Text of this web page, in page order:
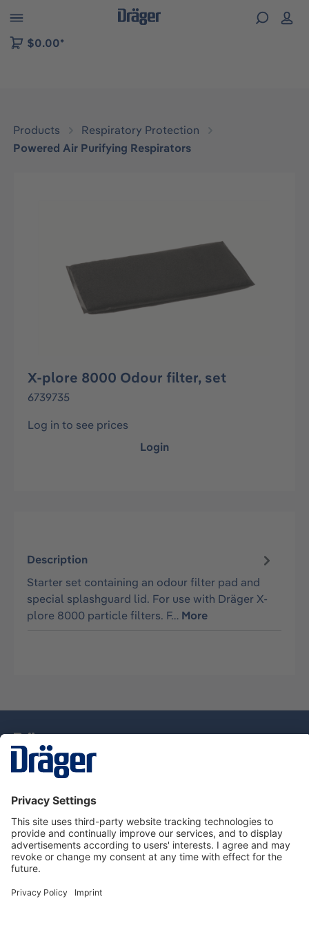
to B2B platform navigation
$0.00*
Products
Respiratory Protection
Powered Air Purifying Respirators
X-plore 8000 Odour filter, set
6739735
Log in to see prices
Login
Description
Starter set containing an odour filter pad and
special splashguard lid. For use with Dräger X-
plore 8000 particle filters. F… More
Service Hotline
About Dräger
Information